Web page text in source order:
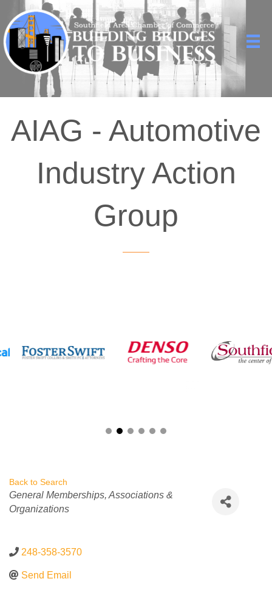
AIAG - Automotive
Industry Action
Group
Back to Search
Categories
General Memberships Associations &
Organizations
248-358-3570
Send Email